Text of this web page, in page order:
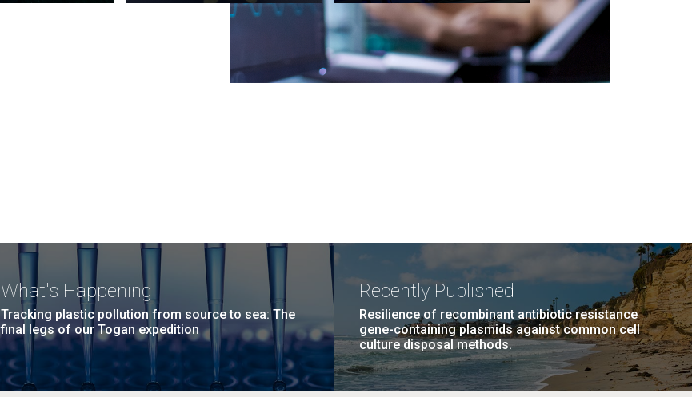
What's Happening
Tracking plastic pollution from source to sea: The
final legs of our Togan expedition
Recently Published
Resilience of recombinant antibiotic resistance
gene-containing plasmids against common cell
culture disposal methods.